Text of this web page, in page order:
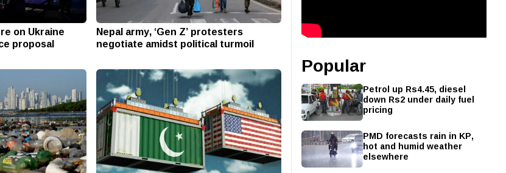
on Ukraine
proposal
Nepal army, ‘Gen Z’ protesters
negotiate amidst political turmoil
Popular
Petrol up Rs4.45, diesel
down Rs2 under daily fuel
pricing
PMD forecasts rain in KP,
hot and humid weather
elsewhere